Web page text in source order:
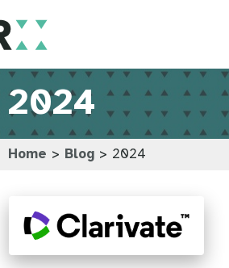
2024
Home > Blog > 2024